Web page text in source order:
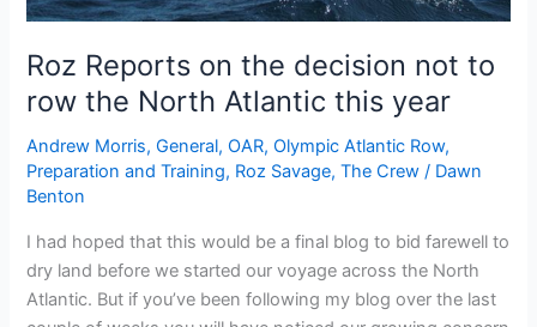
Roz Reports on the decision not to
row the North Atlantic this year
Andrew Morris,General,OAR,Olympic Atlantic Row,
Preparation and Training, Roz Savage,The Crew / Dawn
Benton
I had hoped that this would be a final blog to bid farewell to
dry land before we started our voyage across the North
Atlantic. But if you’ve been following my blog over the last